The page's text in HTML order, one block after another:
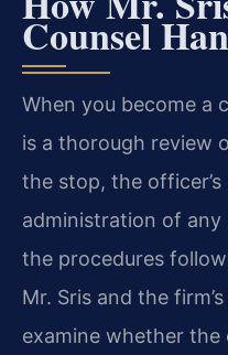
Counsel
When you become a
is a thorough review
the stop, the
administration of
the procedures
Mr. Sris and the
examine whether the